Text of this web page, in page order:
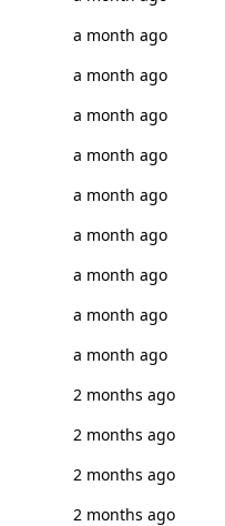
a month ago
a month ago
a month ago
a month ago
a month ago
a month ago
a month ago
a month ago
a month ago
2 months ago
2 months ago
2 months ago
2 months ago